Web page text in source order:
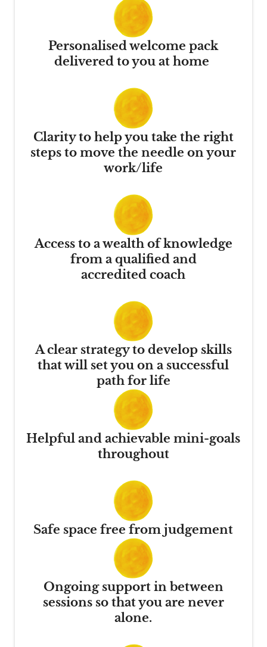
Personalised welcome pack
delivered to you at home
Clarity to help you take the right
steps to move the needle on your
work/life
Access to a wealth of knowledge
from a qualified and
accredited coach
A clear strategy to develop skills
that will set you on a successful
path for life
Helpful and achievable mini-goals
throughout
Safe space free from judgement
Ongoing support in between
sessions so that you are never
alone.